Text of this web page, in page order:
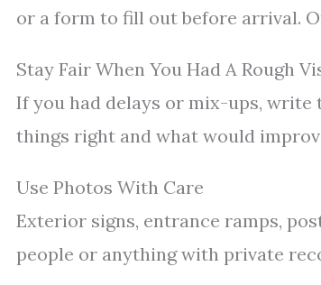
or a form to fill out before arrival.
Stay Fair When You Had A Rough
If you had delays or mix-ups,
things right and what would
Use Photos With Care
Exterior signs, entrance ramps,
people or anything with private